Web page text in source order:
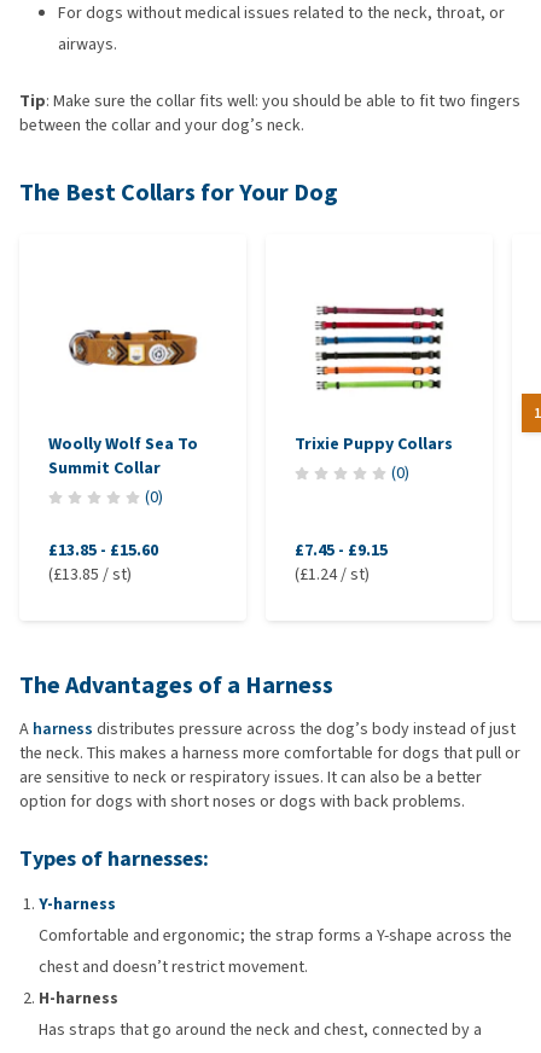
For dogs without medical issues related to the neck, throat, or
airways.
Tip: Make sure the collar fits well: you should be able to fit two fingers
between the collar and your dog’s neck.
The Best Collars for Your Dog
Woolly Wolf Sea To
Summit Collar
(0)
£13.85 - £15.60
(£13.85 / st)
Trixie Puppy Collars
(0)
£7.45 - £9.15
(£1.24 / st)
The Advantages of a Harness
A harness distributes pressure across the dog’s body instead of just
the neck. This makes a harness more comfortable for dogs that pull or
are sensitive to neck or respiratory issues. It can also be a better
option for dogs with short noses or dogs with back problems.
Types of harnesses:
Y-harness
Comfortable and ergonomic; the strap forms a Y-shape across the
chest and doesn’t restrict movement.
H-harness
Has straps that go around the neck and chest, connected by a